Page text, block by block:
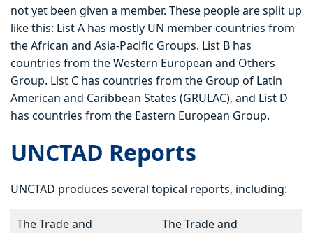
not yet been given a member. These people are split up
like this: List A has mostly UN member countries from
the African and Asia-Pacific Groups. List B has
countries from the Western European and Others
Group. List C has countries from the Group of Latin
American and Caribbean States (GRULAC), and List D
has countries from the Eastern European Group.
UNCTAD Reports
UNCTAD produces several topical reports, including:
The Trade and
The Trade and